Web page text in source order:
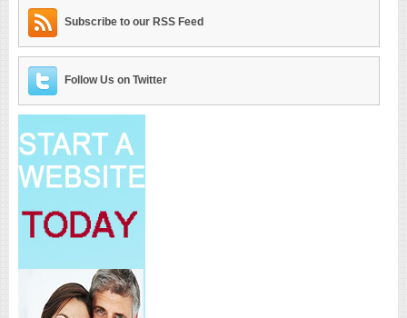
Subscribe to our RSS Feed
Follow Us on Twitter